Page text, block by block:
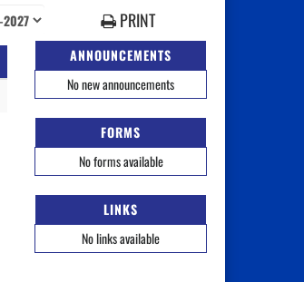
PRINT
ANNOUNCEMENTS
No new announcements
FORMS
No forms available
LINKS
No links available